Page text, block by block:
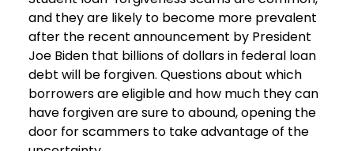
and they are likely to become more prevalent
after the recent announcement by President
Joe Biden that billions of dollars in federal loan
debt will be forgiven. Questions about which
borrowers are eligible and how much they can
have forgiven are sure to abound, opening the
door for scammers to take advantage of the